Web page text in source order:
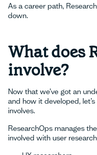
As a career path,
down.
What does
involve?
Now that we’ve got an
and how it developed,
involves.
ResearchOps manages
involved with user